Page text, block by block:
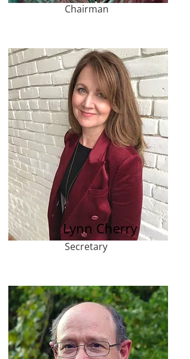
Chairman
Lynn Cherry
Secretary